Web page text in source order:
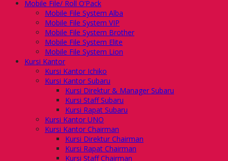
Mobile File/ Roll O’Pack
Mobile File System Alba
Mobile File System VIP
Mobile File System Brother
Mobile File System Elite
Mobile File System Lion
Kursi Kantor
Kursi Kantor Ichiko
Kursi Kantor Subaru
Kursi Direktur & Manager Subaru
Kursi Staff Subaru
Kursi Rapat Subaru
Kursi Kantor UNO
Kursi Kantor Chairman
Kursi Direktur Chairman
Kursi Rapat Chairman
Kursi Staff Chairman